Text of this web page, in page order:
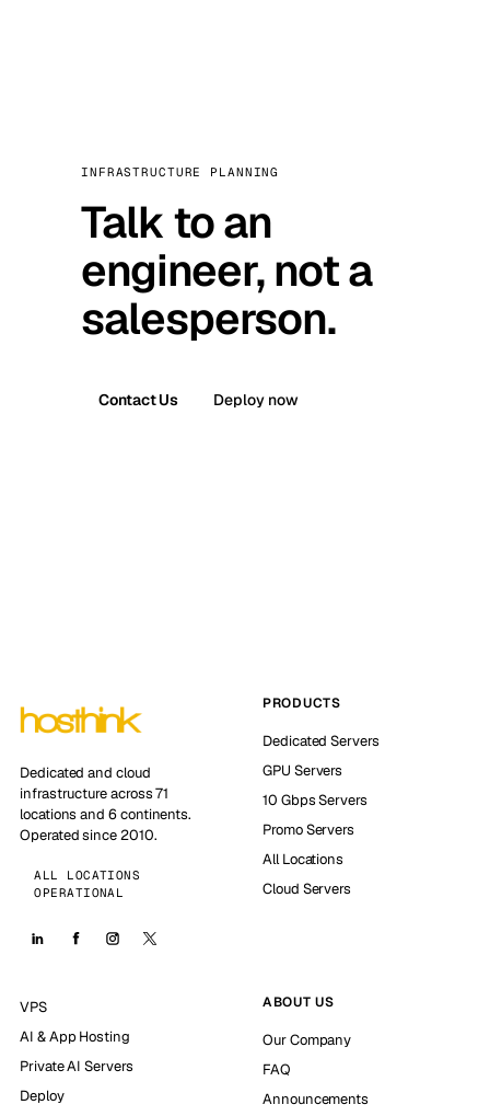
INFRASTRUCTURE PLANNING
Talk to an
engineer, not a
salesperson.
Contact Us Deploy now
Dedicated and cloud
infrastructure across 71
locations and 6 continents.
Operated since 2010.
ALL LOCATIONS
OPERATIONAL
PRODUCTS
Dedicated Servers
GPU Servers
10 Gbps Servers
Promo Servers
All Locations
Cloud Servers
VPS
AI & App Hosting
Private AI Servers
Deploy
ABOUT US
Our Company
FAQ
Announcements